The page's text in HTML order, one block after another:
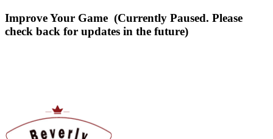
Improve Your Game (Currently Paused. Please
check back for updates in the future)